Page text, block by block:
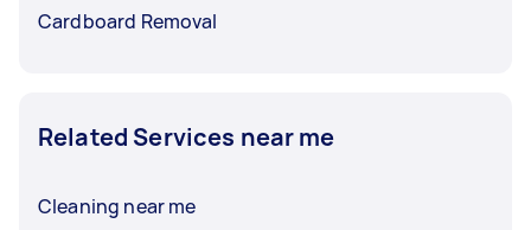
Cardboard Removal
Related Services near me
Cleaning near me